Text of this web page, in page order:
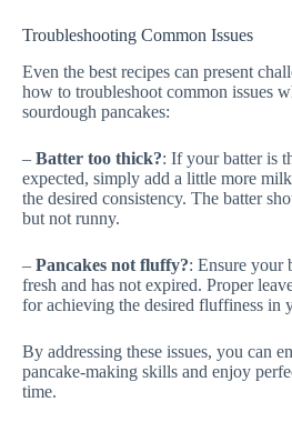
Troubleshooting Common Issues
Even the best recipes can present
how to troubleshoot common issues
sourdough pancakes:
– Batter too thick?: If your batter is
expected, simply add a little more
the desired consistency. The batter
but not runny.
– Pancakes not fluffy?: Ensure your
fresh and has not expired. Proper
for achieving the desired fluffiness in
By addressing these issues, you can
pancake-making skills and enjoy
time.